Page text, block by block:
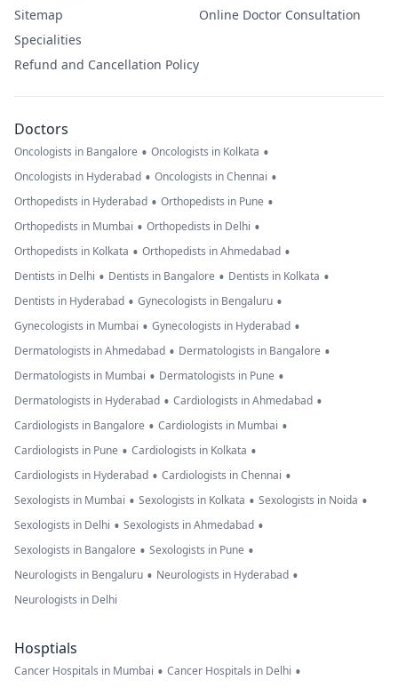
Sitemap
Specialities
Refund and Cancellation Policy
Online Doctor Consultation
Doctors
Oncologists in Bangalore • Oncologists in Kolkata •
Oncologists in Hyderabad • Oncologists in Chennai •
Orthopedists in Hyderabad • Orthopedists in Pune •
Orthopedists in Mumbai • Orthopedists in Delhi •
Orthopedists in Kolkata • Orthopedists in Ahmedabad •
Dentists in Delhi • Dentists in Bangalore • Dentists in Kolkata •
Dentists in Hyderabad • Gynecologists in Bengaluru •
Gynecologists in Mumbai • Gynecologists in Hyderabad •
Dermatologists in Ahmedabad • Dermatologists in Bangalore •
Dermatologists in Mumbai • Dermatologists in Pune •
Dermatologists in Hyderabad • Cardiologists in Ahmedabad •
Cardiologists in Bangalore • Cardiologists in Mumbai •
Cardiologists in Pune • Cardiologists in Kolkata •
Cardiologists in Hyderabad • Cardiologists in Chennai •
Sexologists in Mumbai • Sexologists in Kolkata • Sexologists in Noida •
Sexologists in Delhi • Sexologists in Ahmedabad •
Sexologists in Bangalore • Sexologists in Pune •
Neurologists in Bengaluru • Neurologists in Hyderabad •
Neurologists in Delhi
Hosptials
Cancer Hospitals in Mumbai • Cancer Hospitals in Delhi •